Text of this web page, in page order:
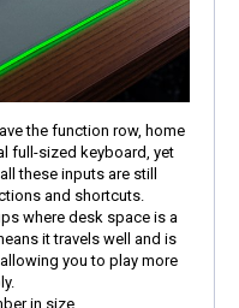
the function row, home
full-sized keyboard, yet
these inputs are still
and shortcuts.
where desk space is a
it travels well and is
you to play more
in size.